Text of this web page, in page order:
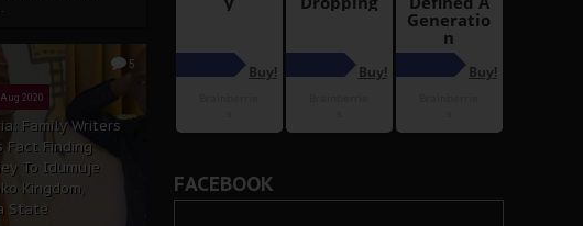
5
2020
Family Writers
Fact Finding
To Idumuje
Kingdom,
State
FACEBOOK